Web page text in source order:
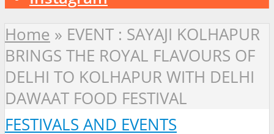
Home » EVENT : SAYAJI KOLHAPUR
BRINGS THE ROYAL FLAVOURS OF
DELHI TO KOLHAPUR WITH DELHI
DAWAAT FOOD FESTIVAL
FESTIVALS AND EVENTS